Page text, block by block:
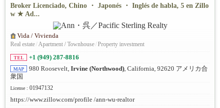
Broker Licenciado, Chino ・ Japonés ・ Inglés de habla, 5 en Zillo
w ★ Ad...
Vida / Vivienda
Real estate/ Apartment / Townhouse/Property investment
TEL +1 (949) 287-8816
MAP 980 Roosevelt, Irvine (Northwood) , California, 92620 アメリカ合
衆国
License : 01947132
https://www.zillow.com/profile /ann-wu-realtor